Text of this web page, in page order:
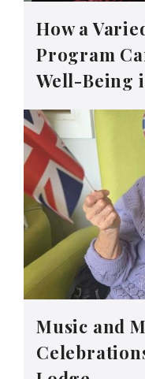
How a
Program
Well-Being
Music and